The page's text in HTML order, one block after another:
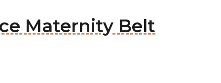
Maternity Belt